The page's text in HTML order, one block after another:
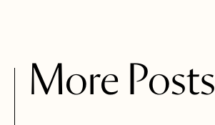
More Posts